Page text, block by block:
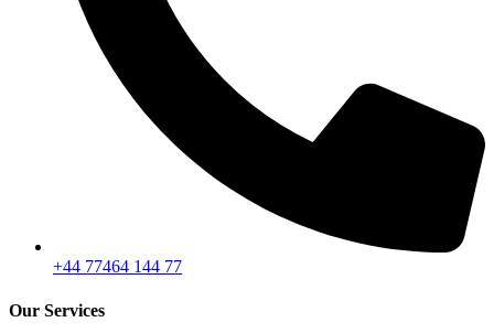
+44 77464 144 77
Our Services